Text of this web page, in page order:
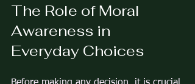
The Role of Moral
Awareness in
Everyday Choices